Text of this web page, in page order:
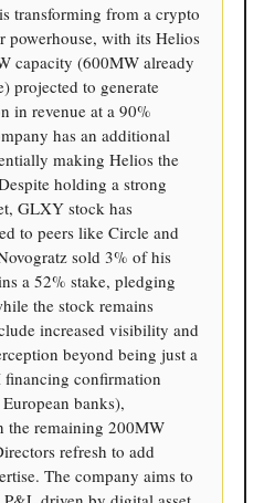
transforming from a crypto
powerhouse, with its Helios
capacity (600MW already
projected to generate
in revenue at a 90%
has an additional
making Helios the
holding a strong
GLXY stock has
to peers like Circle and
sold 3% of his
a 52% stake, pledging
the stock remains
increased visibility and
beyond being just a
financing confirmation
banks),
the remaining 200MW
refresh to add
The company aims to